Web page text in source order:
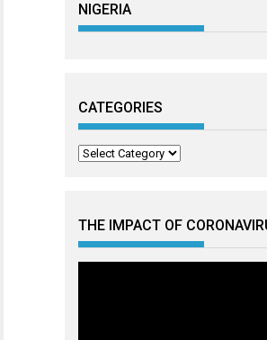
NIGERIA
CATEGORIES
Categories
THE IMPACT OF